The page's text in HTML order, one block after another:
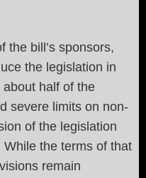
the bill’s sponsors,
the legislation in
half of the
severe limits on non-
of the legislation
While the terms of that
remain